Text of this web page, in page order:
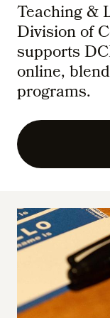
Teaching &
Division of
supports
online,
programs.